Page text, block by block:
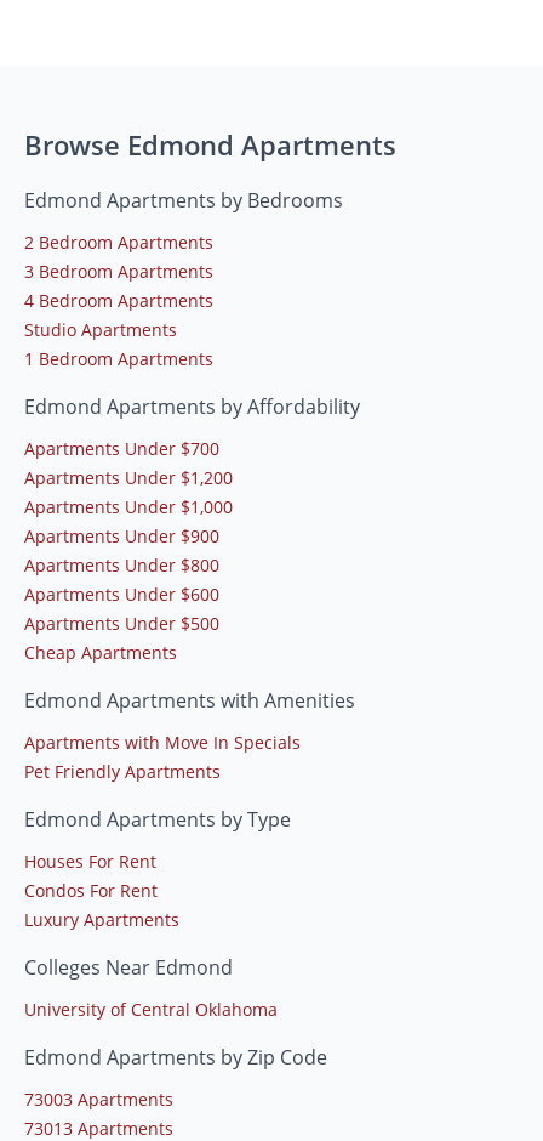
Browse Edmond Apartments
Edmond Apartments by Bedrooms
2 Bedroom Apartments
3 Bedroom Apartments
4 Bedroom Apartments
Studio Apartments
1 Bedroom Apartments
Edmond Apartments by Affordability
Apartments Under $700
Apartments Under $1,200
Apartments Under $1,000
Apartments Under $900
Apartments Under $800
Apartments Under $600
Apartments Under $500
Cheap Apartments
Edmond Apartments with Amenities
Apartments with Move In Specials
Pet Friendly Apartments
Edmond Apartments by Type
Houses For Rent
Condos For Rent
Luxury Apartments
Colleges Near Edmond
University of Central Oklahoma
Edmond Apartments by Zip Code
73003 Apartments
73013 Apartments